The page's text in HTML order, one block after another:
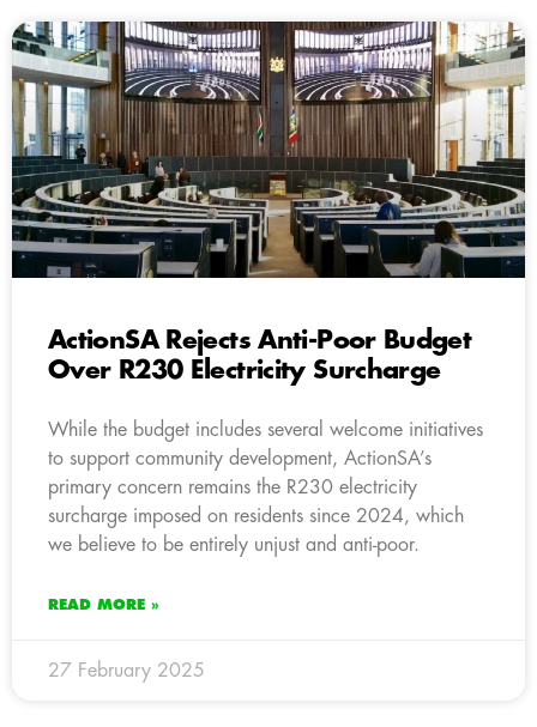
ActionSA Rejects Anti-Poor Budget
Over R230 Electricity Surcharge
While the budget includes several welcome initiatives
to support community development, ActionSA’s
primary concern remains the R230 electricity
surcharge imposed on residents since 2024, which
we believe to be entirely unjust and anti-poor.
READ MORE »
27 February 2025